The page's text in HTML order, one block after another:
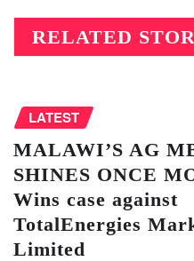
RELATED
LATEST
MALAWI’S AG
SHINES ONCE
Wins case against
TotalEnergies
Limited